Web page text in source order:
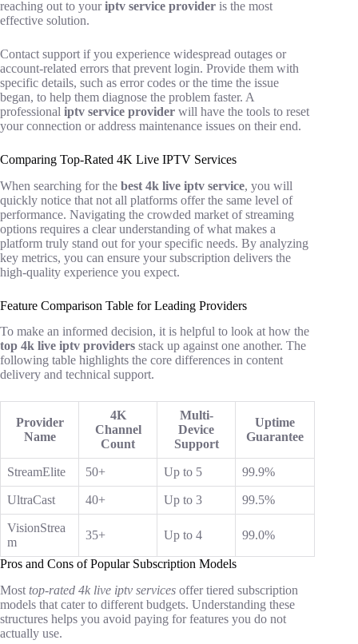
reaching out to youriptv service provider is the most
effective solution.
Contact support if you experience widespread outages or
account-related errors that prevent login. Provide them with
specific details, such as error codes or the time the issue
began, to help them diagnose the problem faster. A
professional iptv service provider will have the tools to reset
your connection or address maintenance issues on their end.
Comparing Top-Rated 4K Live IPTV Services
When searching for the best 4k live iptv service, you will
quickly notice that not all platforms offer the same level of
performance. Navigating the crowded market of streaming
options requires a clear understanding of what makes a
platform truly stand out for your specific needs. By analyzing
key metrics, you can ensure your subscription delivers the
high-quality experience you expect.
Feature Comparison Table for Leading Providers
To make an informed decision, it is helpful to look at how the
top 4k live iptv providers stack up against one another. The
following table highlights the core differences in content
delivery and technical support.
Provider
Name
4K
Channel
Count
Multi-
Device
Support
Uptime
Guarantee
StreamElite 50+ Up to 5 99.9%
UltraCast 40+ Up to 3 99.5%
VisionStrea
m
35+ Up to 4 99.0%
Pros and Cons of Popular Subscription Models
Most top-rated 4k live iptv services offer tiered subscription
models that cater to different budgets. Understanding these
structures helps you avoid paying for features you do not
actually use.